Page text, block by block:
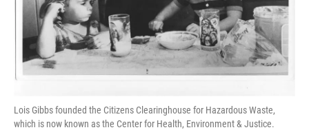
Lois Gibbs founded the Citizens Clearinghouse for Hazardous Waste,
which is now known as the Center for Health, Environment & Justice.